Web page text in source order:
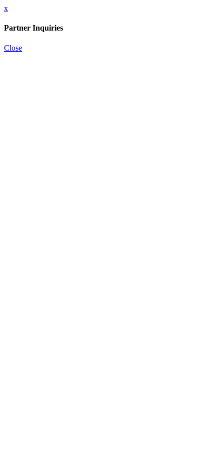
x
Partner Inquiries
Close